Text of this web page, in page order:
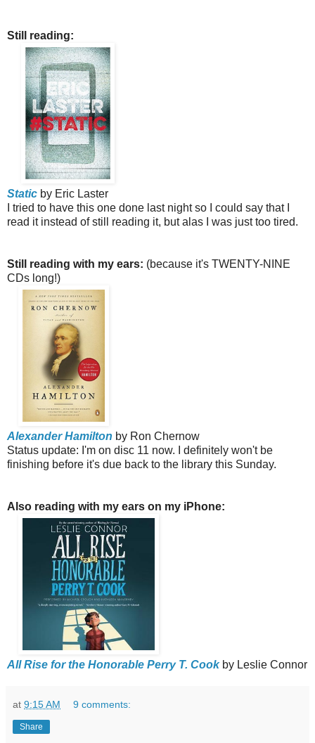
Still reading:
Static by Eric Laster
I tried to have this one done last night so I could say that I
read it instead of still reading it, but alas I was just too tired.
Still reading with my ears: (because it's TWENTY-NINE
CDs long!)
Alexander Hamilton by Ron Chernow
Status update: I'm on disc 11 now. I definitely won't be
finishing before it's due back to the library this Sunday.
Also reading with my ears on my iPhone:
All Rise for the Honorable Perry T. Cookby Leslie Connor
at 9:15 AM 9 comments:
Share